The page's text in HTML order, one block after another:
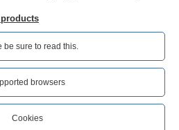
be sure to read this.‎
browsers
Cookies